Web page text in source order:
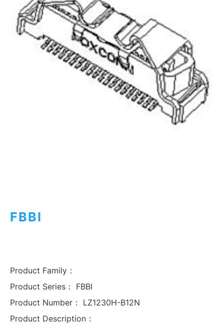
FBBI
Product Family：
Product Series：
FBBI
Product Number：
LZ1230H-B12N
Product Description：